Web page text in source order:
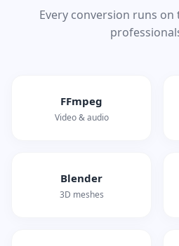
Every conversion runs
FFmpeg
Video & audio
Blender
3D meshes